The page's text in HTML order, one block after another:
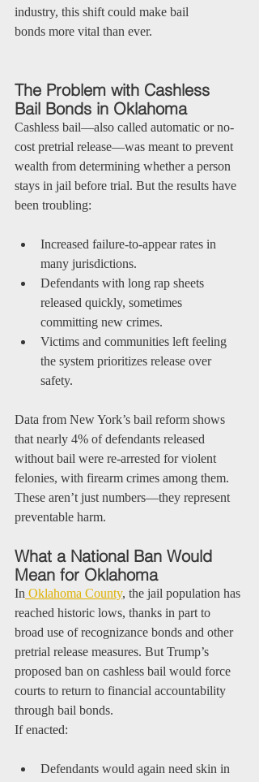
industry, this shift could make bail
bonds more vital than ever.
The Problem with Cashless
Bail Bonds in Oklahoma
Cashless bail—also called automatic or no-
cost pretrial release—was meant to prevent
wealth from determining whether a person
stays in jail before trial. But the results have
been troubling:
Increased failure-to-appear rates in
many jurisdictions.
Defendants with long rap sheets
released quickly, sometimes
committing new crimes.
Victims and communities left feeling
the system prioritizes release over
safety.
Data from New York’s bail reform shows
that nearly 4% of defendants released
without bail were re-arrested for violent
felonies, with firearm crimes among them.
These aren’t just numbers—they represent
preventable harm.
What a National Ban Would
Mean for Oklahoma
In Oklahoma County, the jail population has
reached historic lows, thanks in part to
broad use of recognizance bonds and other
pretrial release measures. But Trump’s
proposed ban on cashless bail would force
courts to return to financial accountability
through bail bonds.
If enacted:
Defendants would again need skin in